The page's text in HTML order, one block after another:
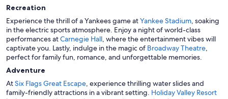
Recreation
Experience the thrill of a Yankees game atYankee Stadium, soaking
in the electric sports atmosphere. Enjoy a night of world-class
performances atCarnegie Hall, where the entertainment vibes will
captivate you. Lastly, indulge in the magic of Broadway Theatre,
perfect for family fun, romance, and unforgettable memories.
Adventure
AtSix Flags Great Escape, experience thrilling water slides and
family-friendly attractions in a vibrant setting. Holiday Valley Resort